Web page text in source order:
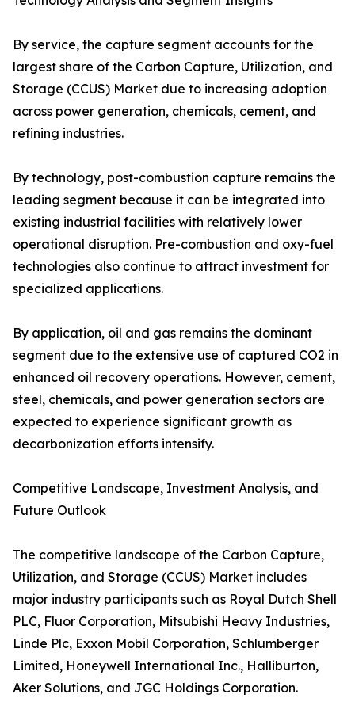
By service, the capture segment accounts for the
largest share of the Carbon Capture, Utilization, and
Storage (CCUS) Market due to increasing adoption
across power generation, chemicals, cement, and
refining industries.
By technology, post-combustion capture remains the
leading segment because it can be integrated into
existing industrial facilities with relatively lower
operational disruption. Pre-combustion and oxy-fuel
technologies also continue to attract investment for
specialized applications.
By application, oil and gas remains the dominant
segment due to the extensive use of captured CO2 in
enhanced oil recovery operations. However, cement,
steel, chemicals, and power generation sectors are
expected to experience significant growth as
decarbonization efforts intensify.
Competitive Landscape, Investment Analysis, and
Future Outlook
The competitive landscape of the Carbon Capture,
Utilization, and Storage (CCUS) Market includes
major industry participants such as Royal Dutch Shell
PLC, Fluor Corporation, Mitsubishi Heavy Industries,
Linde Plc, Exxon Mobil Corporation, Schlumberger
Limited, Honeywell International Inc., Halliburton,
Aker Solutions, and JGC Holdings Corporation.